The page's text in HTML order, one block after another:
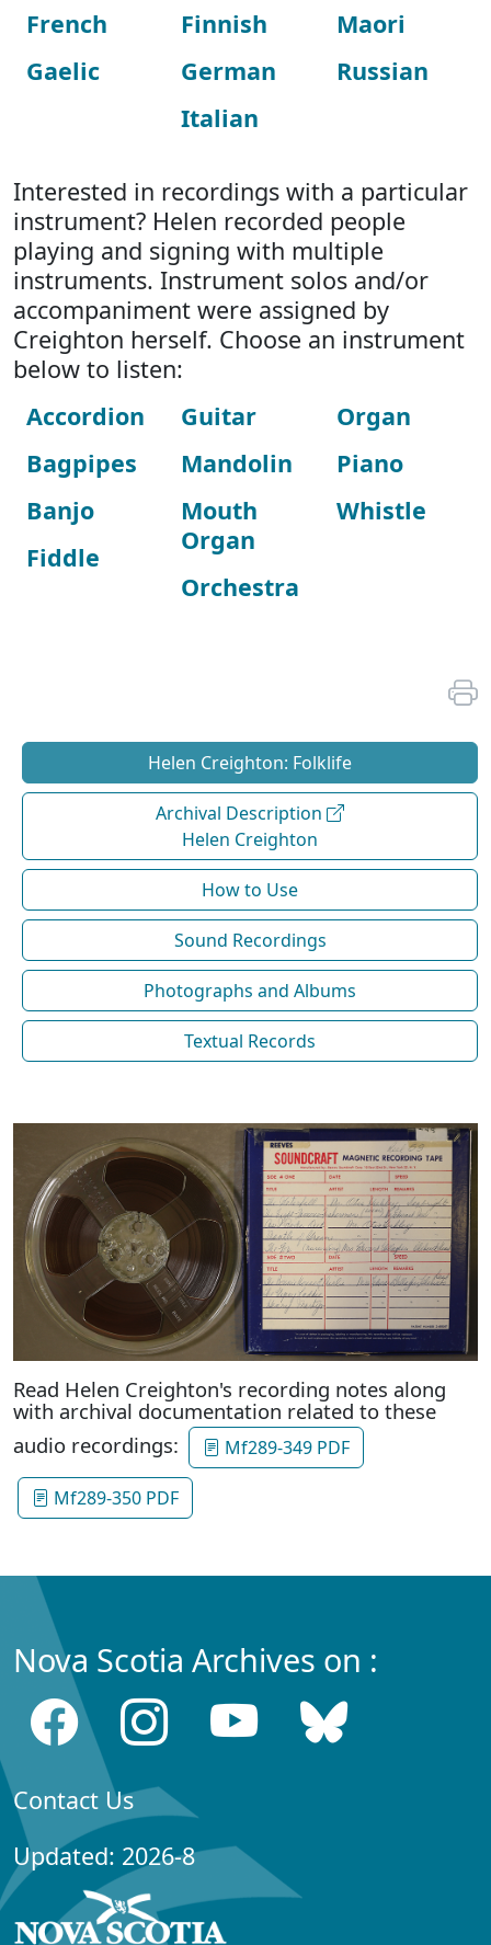
French
Gaelic
Finnish
German
Italian
Maori
Russian
Interested in recordings with a particular
instrument? Helen recorded people
playing and signing with multiple
instruments. Instrument solos and/or
accompaniment were assigned by
Creighton herself. Choose an instrument
below to listen:
Accordion
Bagpipes
Banjo
Fiddle
Guitar
Mandolin
Mouth
Organ
Orchestra
Organ
Piano
Whistle
Helen Creighton: Folklife
Archival Description
Helen Creighton
How to Use
Sound Recordings
Photographs and Albums
Textual Records
Read Helen Creighton's recording notes along
with archival documentation related to these
audio recordings:
Mf289-349 PDF
Mf289-350 PDF
Nova Scotia Archives on :
Contact Us
Updated: 2026-8